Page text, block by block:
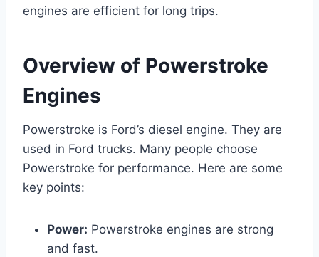
engines are efficient for long trips.
Overview of Powerstroke
Engines
Powerstroke is Ford’s diesel engine. They are
used in Ford trucks. Many people choose
Powerstroke for performance. Here are some
key points:
Power: Powerstroke engines are strong
and fast.